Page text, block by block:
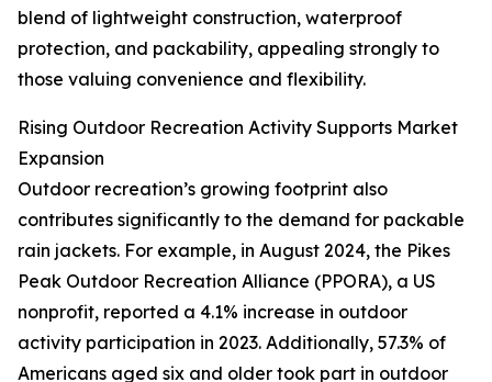
blend of lightweight construction, waterproof
protection, and packability, appealing strongly to
those valuing convenience and flexibility.
Rising Outdoor Recreation Activity Supports Market
Expansion
Outdoor recreation’s growing footprint also
contributes significantly to the demand for packable
rain jackets. For example, in August 2024, the Pikes
Peak Outdoor Recreation Alliance (PPORA), a US
nonprofit, reported a 4.1% increase in outdoor
activity participation in 2023. Additionally, 57.3% of
Americans aged six and older took part in outdoor